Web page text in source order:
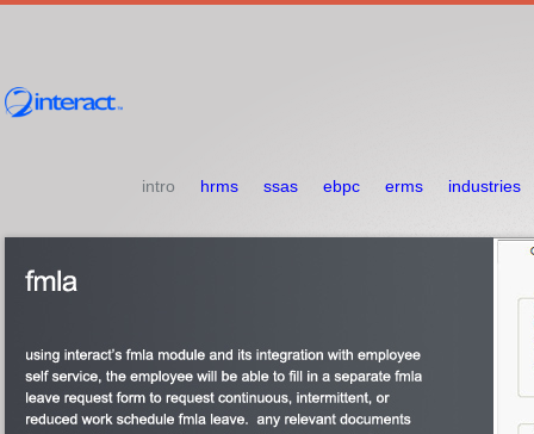
intro hrms ssas ebpc erms industries